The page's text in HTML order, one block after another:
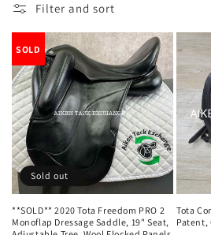
e
c
t
i
o
n
:
Filter and sort
SOLD
Sold out
**SOLD** 2020 Tota Freedom PRO 2
Monoflap Dressage Saddle, 19" Seat,
Tota
Patent,